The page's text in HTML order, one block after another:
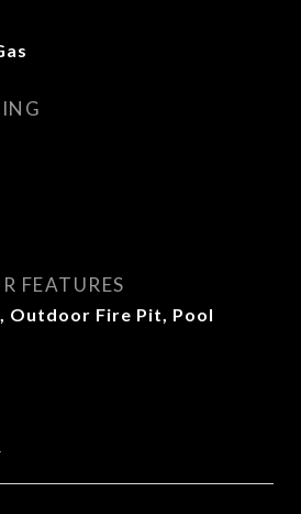
FEATURES
Outdoor Fire Pit, Pool